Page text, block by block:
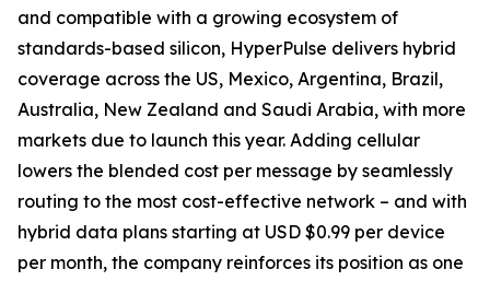
and compatible with a growing ecosystem of
standards-based silicon, HyperPulse delivers hybrid
coverage across the US, Mexico, Argentina, Brazil,
Australia, New Zealand and Saudi Arabia, with more
markets due to launch this year. Adding cellular
lowers the blended cost per message by seamlessly
routing to the most cost-effective network – and with
hybrid data plans starting at USD $0.99 per device
per month, the company reinforces its position as one